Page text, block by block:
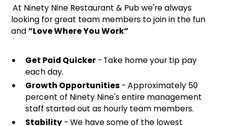
At Ninety Nine Restaurant & Pub we're always
looking for great team members to join in the fun
and“Love Where You Work”
Get Paid Quicker- Take home your tip pay
each day.
Growth Opportunities- Approximately 50
percent of Ninety Nine's entire management
staff started out as hourly team members.
Stability- We have some of the lowest